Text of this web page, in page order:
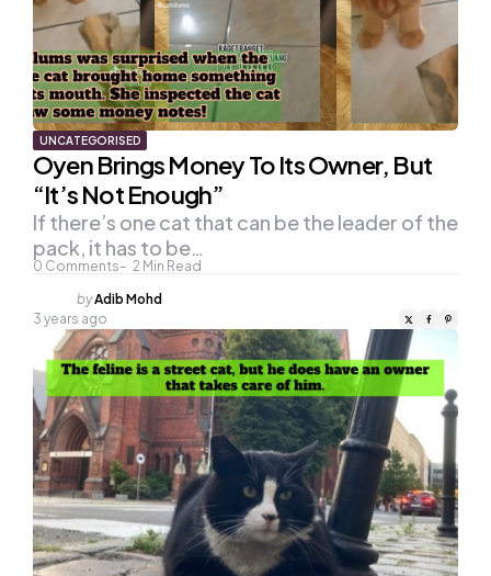
UNCATEGORISED
Oyen Brings Money To Its Owner, But
“It’s Not Enough”
0 Comments 2 Min Read
If there’s one cat that can be the leader of the
pack, it has to be…
Posted
by
byAdib Mohd
3 years ago